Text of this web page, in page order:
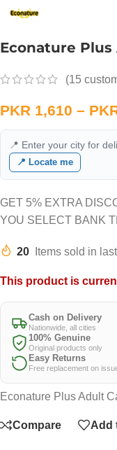
Econature
(15
PKR 1,610 –
📍 Enter your city for
📍 Locate me
GET 5% EXTRA
YOU SELECT BANK
20 Items sold in
This product is
Cash on Delivery
Nationwide, all cities
100% Genuine
Original products only
Easy Returns
Free replacement on
Econature Plus Adult
Compare Add